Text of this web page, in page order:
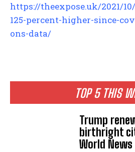
TOP 5 THIS
Trump
birthright
World News
https://theexpose.uk/2021/
125-percent-higher-since-
ons-data/